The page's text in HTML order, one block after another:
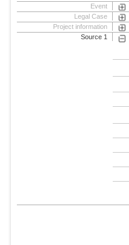
Event
Legal Case
Project information
Source 1